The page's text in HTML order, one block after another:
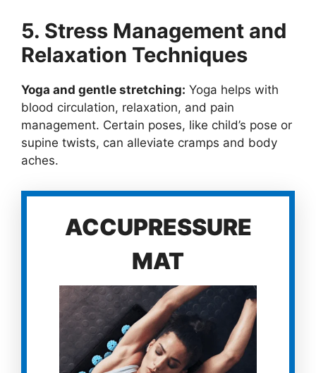
5. Stress Management and
Relaxation Techniques
Yoga and gentle stretching: Yoga helps with
blood circulation, relaxation, and pain
management. Certain poses, like child’s pose or
supine twists, can alleviate cramps and body
aches.
ACCUPRESSURE
MAT